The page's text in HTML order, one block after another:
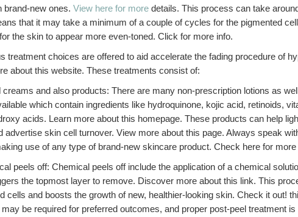
brand-new ones. View here for more details. This process can take
that it may take a minimum of a couple of cycles for the pigmented
the skin to appear more even-toned. Click for more info.
treatment choices are offered to aid accelerate the fading procedure of
about this website. These treatments consist of:
creams and also products: There are many non-prescription lotions as
which contain ingredients like hydroquinone, kojic acid, retinoids,
acids. Learn more about this homepage. These products can help
advertise skin cell turnover. View more about this page. Always speak
use of any type of brand-new skincare product. Check here for more
peels off: Chemical peels off include the application of a chemical
the topmost layer to remove. Discover more about this link. This
cells and boosts the growth of new, healthier-looking skin. Check it out!
be required for preferred outcomes, and proper post-peel treatment